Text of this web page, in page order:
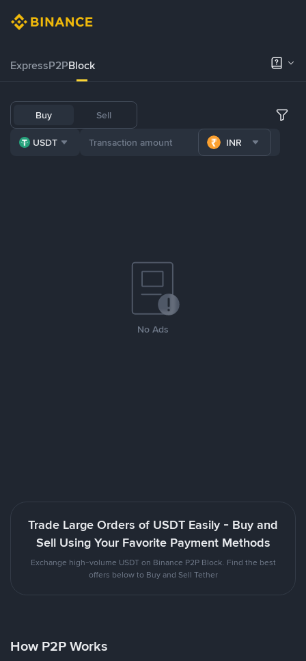
ExpressP2PBlock
Buy Sell
USDT INR
No Ads
Trade Large Orders of USDT Easily - Buy and
Sell Using Your Favorite Payment Methods
Exchange high-volume USDT on Binance P2P Block. Find the best
offers below to Buy and Sell Tether
How P2P Works